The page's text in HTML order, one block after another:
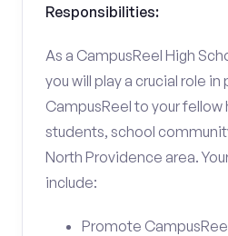
Responsibilities:
As a CampusReel High
you will play a crucial role
CampusReel to your fellow
students, school
North Providence area.
include:
Promote